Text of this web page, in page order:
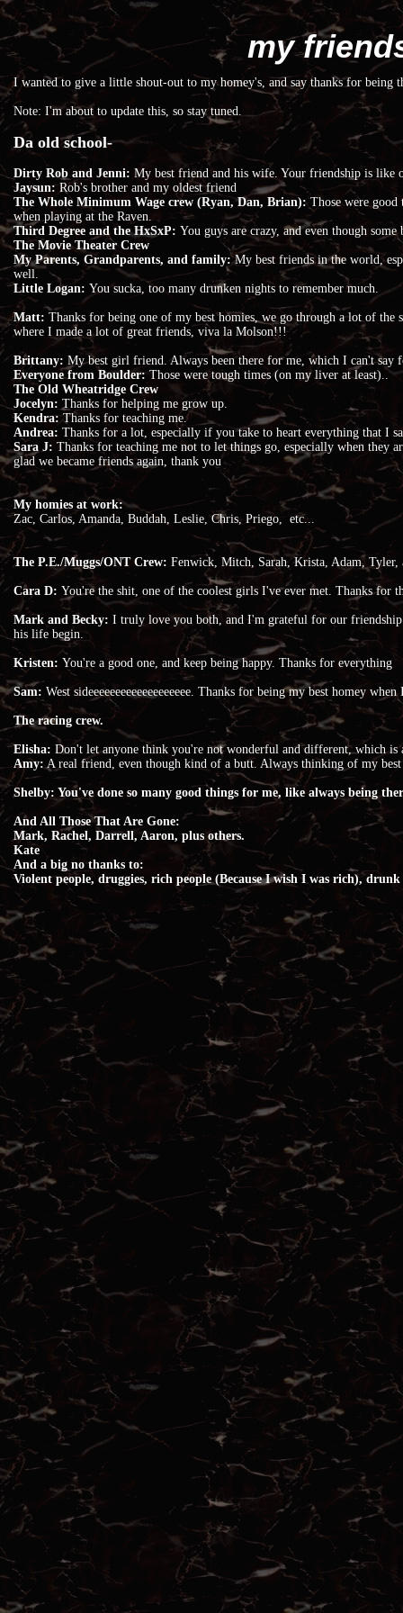
my
I wanted to give a little shout-out to my homey's, and say thanks for being
Note: I'm about to update this, so stay tuned.
Da old school-
Dirty Rob and Jenni: My best friend and his wife. Your friendship is
Jaysun: Rob's brother and my oldest friend
The Whole Minimum Wage crew (Ryan, Dan, Brian): Those were good
when playing at the Raven.
Third Degree and the HxSxP: You guys are crazy, and even though
The Movie Theater Crew
My Parents, Grandparents, and family:My best friends in the world,
well.
Little Logan: You sucka, too many drunken nights to remember much.
Matt: Thanks for being one of my best homies, we go through a lot of the
where I made a lot of great friends, viva la Molson!!!
Brittany: My best girl friend. Always been there for me, which I can't say
Everyone from Boulder: Those were tough times (on my liver at least)..
The Old Wheatridge Crew
Jocelyn: Thanks for helping me grow up.
Kendra:Thanks for teaching me.
Andrea: Thanks for a lot, especially if you take to heart everything that I
Sara J: Thanks for teaching me not to let things go, especially when they
glad we became friends again, thank you
My homies at work:
Zac, Carlos, Amanda, Buddah, Leslie, Chris, Priego, etc...
The P.E./Muggs/ONT Crew: Fenwick, Mitch, Sarah, Krista, Adam,
Cara D: You're the shit, one of the coolest girls I've ever met. Thanks for
Mark and Becky: I truly love you both, and I'm grateful for our
his life begin.
Kristen: You're a good one, and keep being happy. Thanks for everything
Sam: West sideeeeeeeeeeeeeeeeeee. Thanks for being my best homey when
The racing crew.
Elisha: Don't let anyone think you're not wonderful and different, which is
Amy:A real friend, even though kind of a butt. Always thinking of my best
Shelby: You've done so many good things for me, like always being
And All Those That Are Gone:
Mark, Rachel, Darrell, Aaron, plus others.
Kate
And a big no thanks to:
Violent people, druggies, rich people (Because I wish I was rich),